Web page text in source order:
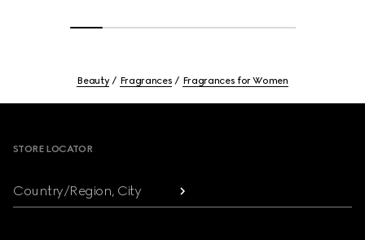
Beauty Fragrances Fragrances for Women
STORE LOCATOR
Country/Region, City